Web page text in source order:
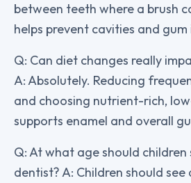
between teeth where a brush
helps prevent cavities and
Q: Can diet changes really
A: Absolutely. Reducing
and choosing nutrient-rich,
supports enamel and overall
Q: At what age should
dentist? A: Children should